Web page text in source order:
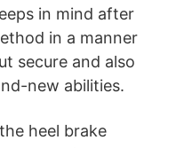
in mind after
in a manner
secure and also
new abilities.
heel brake